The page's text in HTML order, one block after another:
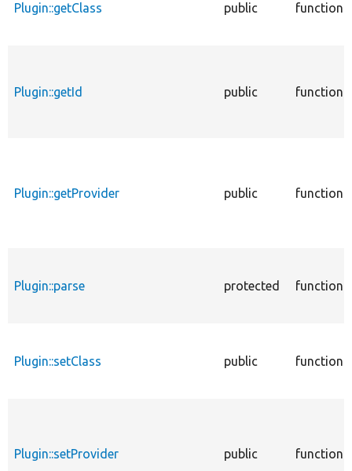
Plugin::getClass public function
Plugin::getId public function
Plugin::getProvider public function
Plugin::parse protected function
Plugin::setClass public function
Plugin::setProvider public function